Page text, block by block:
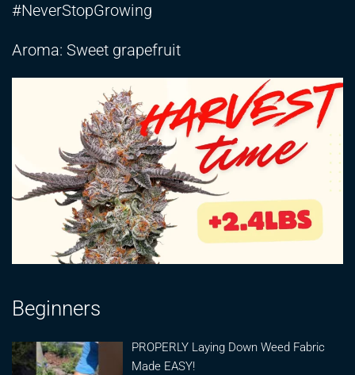
#NeverStopGrowing
Aroma: Sweet grapefruit
Beginners
PROPERLY Laying Down Weed Fabric
Made EASY!